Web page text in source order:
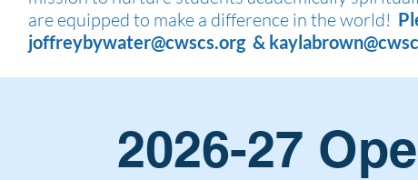
are equipped to make a difference in the world!
joffreybywater@cwscs.org&
2026-27